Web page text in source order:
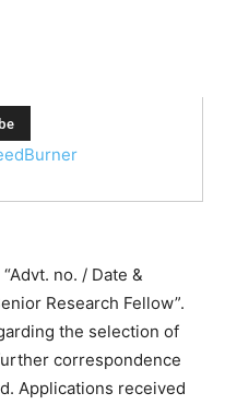
no. / Date &
Research Fellow”.
the selection of
correspondence
Applications received